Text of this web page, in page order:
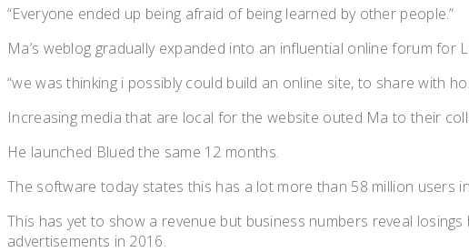
“Everyone ended up being afraid of being learned by other people.”
Ma’s weblog gradually expanded into an influential online forum
“we was thinking i possibly could build an online site, to share with
Increasing media that are local for the website outed Ma to their
He launched Blued the same 12 months.
The software today states this has a lot more than 58 million users
This has yet to show a revenue but business numbers reveal
advertisements in 2016.